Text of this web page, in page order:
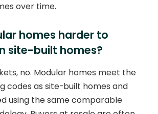
over time.
homes harder to
site-built homes?
no. Modular homes meet the
codes as site-built homes and
using the same comparable